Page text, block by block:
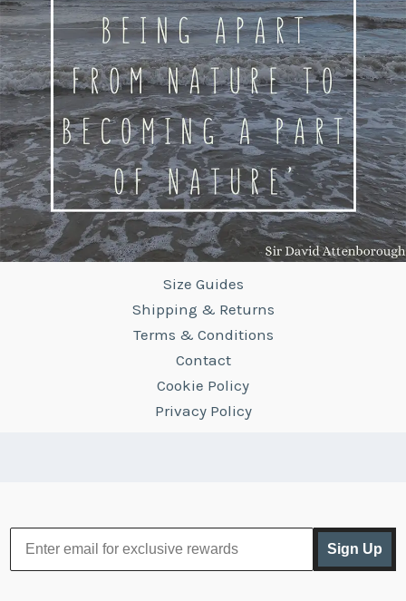
Size Guides
Shipping & Returns
Terms & Conditions
Contact
Cookie Policy
Privacy Policy
Sign Up